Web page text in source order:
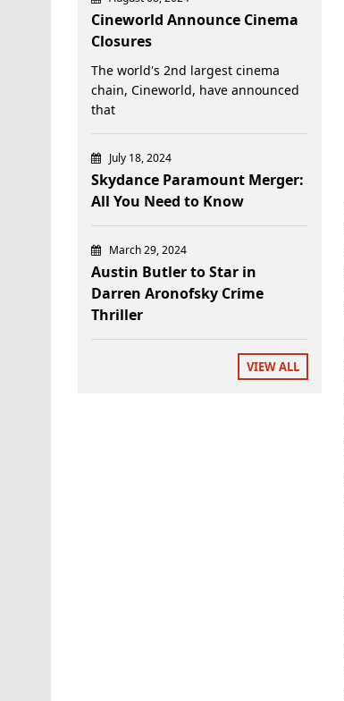
Cineworld Announce Cinema
Closures
The world's 2nd largest cinema
chain, Cineworld, have announced
that
July 18, 2024
Skydance Paramount Merger:
All You Need to Know
March 29, 2024
Austin Butler to Star in
Darren Aronofsky Crime
Thriller
VIEW ALL